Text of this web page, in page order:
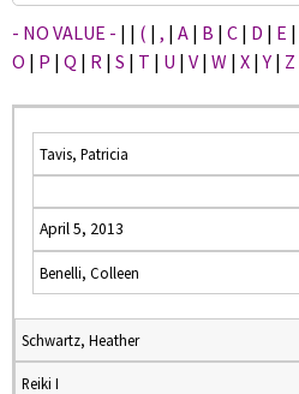
- NO VALUE - | | ( | , | A | B | C | D | E |
O | P | Q | R | S | T | U | V | W | X |Y | Z
Tavis, Patricia
April 5, 2013
Benelli, Colleen
Schwartz, Heather
Reiki I